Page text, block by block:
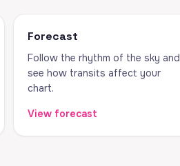
Forecast
Follow the rhythm of the sky and
see how transits affect your
chart.
View forecast